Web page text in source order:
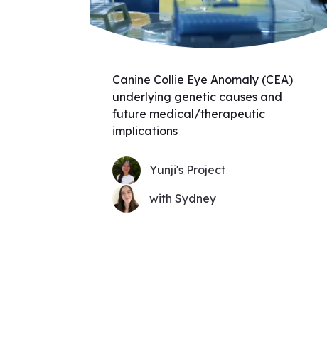
Canine Collie Eye Anomaly (CEA)
underlying genetic causes and
future medical/therapeutic
implications
Yunji's Project
with Sydney